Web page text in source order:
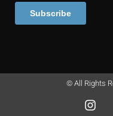
© All Rights